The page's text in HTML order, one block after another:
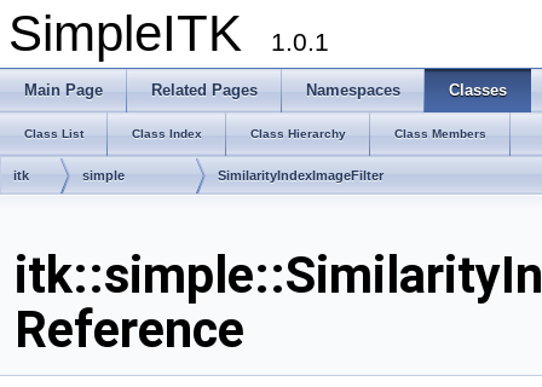
SimpleITK 1.0.1
Main Page Related Pages Namespaces Classes
Class List Class Index Class Hierarchy Class Members
itk simple SimilarityIndexImageFilter
Reference